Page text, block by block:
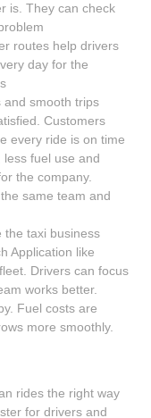
is. They can check
routes help drivers
day for the
and smooth trips
Customers
every ride is on time
less fuel use and
the company.
same team and
the taxi business
Application like
Drivers can focus
works better.
Fuel costs are
more smoothly.
rides the right way
for drivers and